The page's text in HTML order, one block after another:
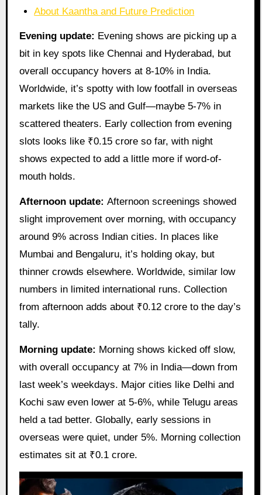
About Kaantha and Future Prediction
Evening update: Evening shows are picking up a
bit in key spots like Chennai and Hyderabad, but
overall occupancy hovers at 8-10% in India.
Worldwide, it’s spotty with low footfall in overseas
markets like the US and Gulf—maybe 5-7% in
scattered theaters. Early collection from evening
slots looks like ₹0.15 crore so far, with night
shows expected to add a little more if word-of-
mouth holds.
Afternoon update: Afternoon screenings showed
slight improvement over morning, with occupancy
around 9% across Indian cities. In places like
Mumbai and Bengaluru, it’s holding okay, but
thinner crowds elsewhere. Worldwide, similar low
numbers in limited international runs. Collection
from afternoon adds about ₹0.12 crore to the day’s
tally.
Morning update: Morning shows kicked off slow,
with overall occupancy at 7% in India—down from
last week’s weekdays. Major cities like Delhi and
Kochi saw even lower at 5-6%, while Telugu areas
held a tad better. Globally, early sessions in
overseas were quiet, under 5%. Morning collection
estimates sit at ₹0.1 crore.